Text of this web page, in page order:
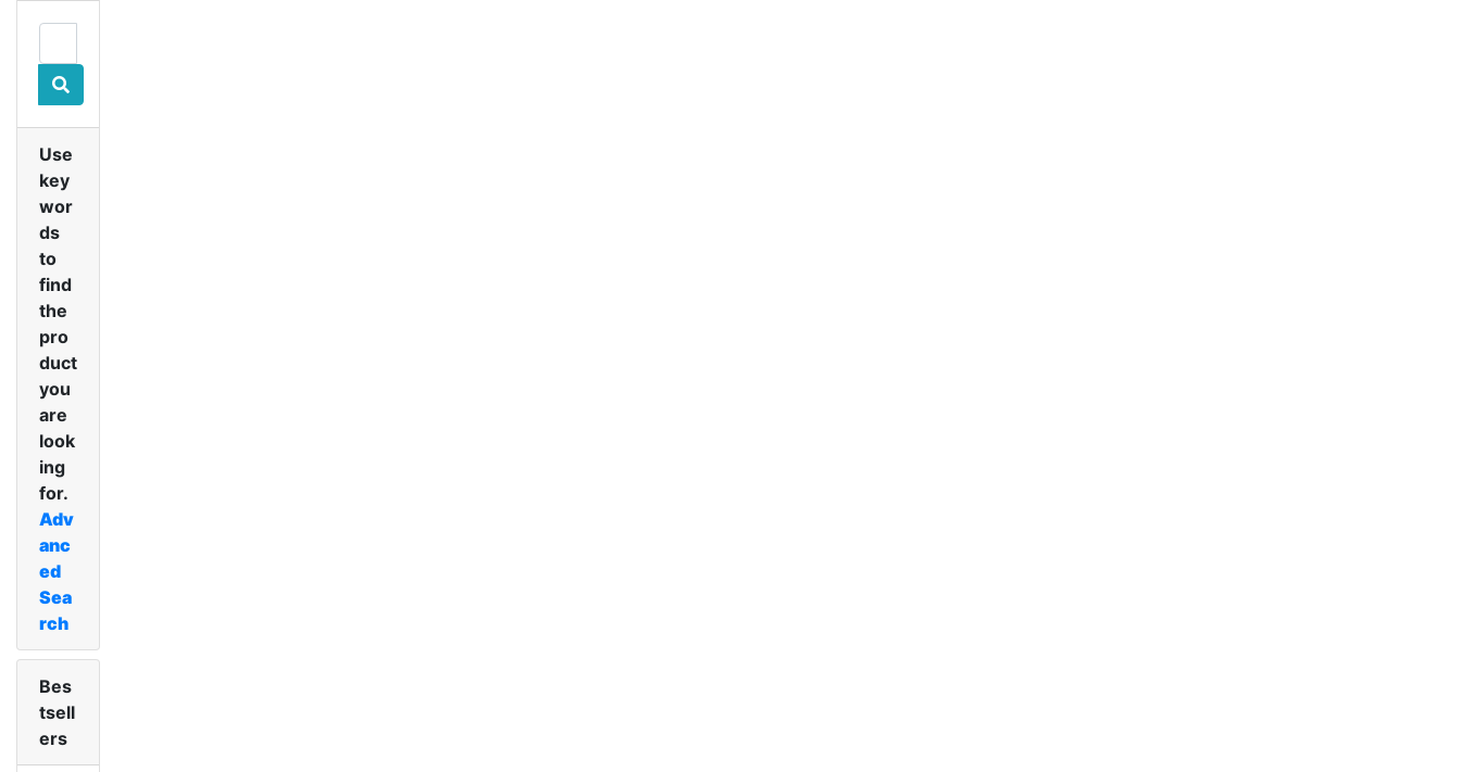
Use
key
wor
ds
to
find
the
pro
duct
you
are
look
ing
for.
Adv
anc
ed
Sea
rch
Bes
tsell
ers